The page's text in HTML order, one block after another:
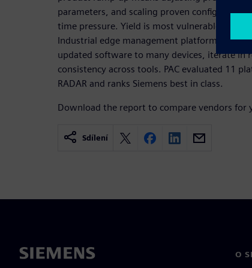
parameters, and scaling proven
time pressure. Yield is most vulnerable
Industrial edge management platforms give
updated software to many devices, iterate in
consistency across tools. PAC evaluated 11
RADAR and ranks Siemens best in class.
Download the report to compare vendors for
Sdílení
O